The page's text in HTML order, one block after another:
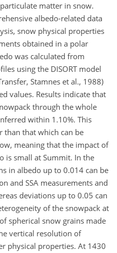
matter in snow.
albedo-related data
snow physical properties
obtained in a polar
was calculated from
using the DISORT model
Stamnes et al., 1988)
values. Results indicate that
through the whole
within 1.10%. This
than that which can be
meaning that the impact of
is small at Summit. In the
in albedo up to 0.014 can be
and SSA measurements and
deviations up to 0.05 can
of the snowpack at
spherical snow grains made
vertical resolution of
physical properties. At 1430